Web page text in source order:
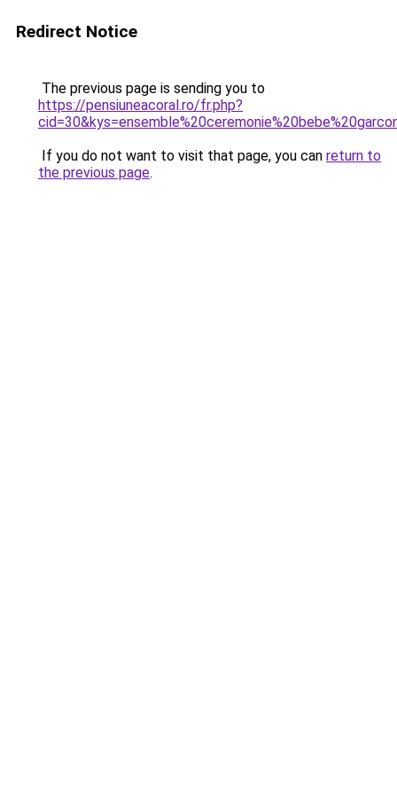
Redirect Notice
The previous page is sending you to
https://pensiuneacoral.ro/fr.php?
If you do not want to visit that page, you can return to
the previous page.